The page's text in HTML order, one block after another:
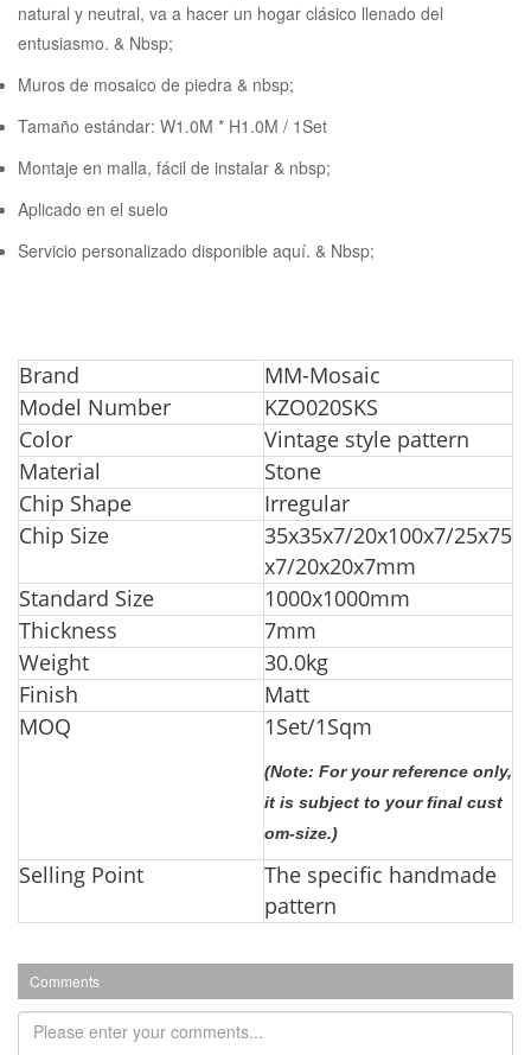
natural y neutral, va a hacer un hogar clásico llenado del
entusiasmo. & Nbsp;
Muros de mosaico de piedra & nbsp;
Tamaño estándar: W1.0M * H1.0M / 1Set
Montaje en malla, fácil de instalar & nbsp;
Aplicado en el suelo
Servicio personalizado disponible aquí. & Nbsp;
Brand
MM-Mosaic
Model Number
KZO020SKS
Color
Vintage style pattern
Material
Stone
Chip Shape
Irregular
Chip Size
35x35x7/20x100x7/25x75
x7/20x20x7mm
Standard Size
1000x1000mm
Thickness
7mm
Weight
30.0kg
Finish
Matt
MOQ
1Set/1Sqm
(Note: For your reference only,
it is subject to your final cust
om-size.)
Selling Point
The specific handmade
pattern
Comments